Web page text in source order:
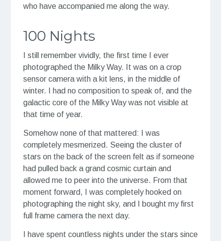
who have accompanied me along the way.
100 Nights
I still remember vividly, the first time I ever
photographed the Milky Way. It was on a crop
sensor camera with a kit lens, in the middle of
winter. I had no composition to speak of, and the
galactic core of the Milky Way was not visible at
that time of year.
Somehow none of that mattered: I was
completely mesmerized. Seeing the cluster of
stars on the back of the screen felt as if someone
had pulled back a grand cosmic curtain and
allowed me to peer into the universe. From that
moment forward, I was completely hooked on
photographing the night sky, and I bought my first
full frame camera the next day.
I have spent countless nights under the stars since